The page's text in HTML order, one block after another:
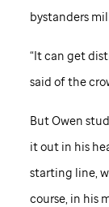
bystanders
“It can get
said of the
But Owen
it out in his
starting line,
course, in his